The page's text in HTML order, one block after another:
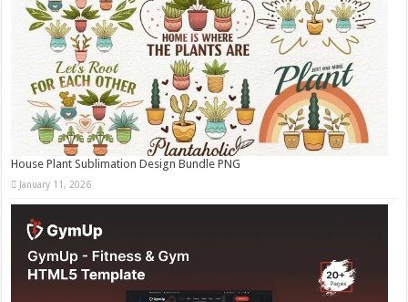
House Plant Sublimation Design Bundle PNG
January 11, 2026